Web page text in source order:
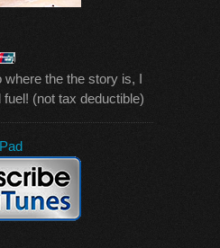
where the the story is, I
(not tax deductible)